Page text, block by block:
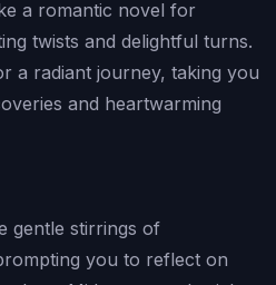
a romantic novel for
twists and delightful turns.
a radiant journey, taking you
and heartwarming
gentle stirrings of
you to reflect on